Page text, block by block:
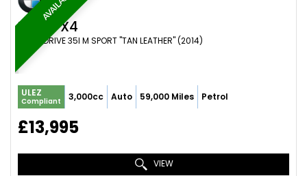
BMW X4
SUV X DRIVE 35I M SPORT "TAN LEATHER" (2014)
ULEZ
Compliant 3,000cc Auto 59,000 Miles Petrol
£13,995
VIEW